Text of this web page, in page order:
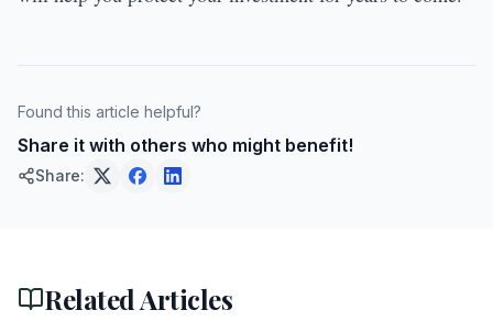
Found this article helpful?
Share it with others who might benefit!
Share:
Related Articles